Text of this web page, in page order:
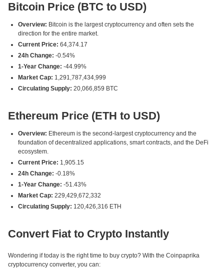
Bitcoin Price (BTC to USD)
Overview: Bitcoin is the largest cryptocurrency and often sets the
direction for the entire market.
Current Price: 64,374.17
24h Change: -0.54%
1-Year Change: -44.99%
Market Cap: 1,291,787,434,999
Circulating Supply: 20,066,859 BTC
Ethereum Price (ETH to USD)
Overview: Ethereum is the second-largest cryptocurrency and the
foundation of decentralized applications, smart contracts, and the DeFi
ecosystem.
Current Price: 1,905.15
24h Change: -0.18%
1-Year Change: -51.43%
Market Cap: 229,429,672,332
Circulating Supply: 120,426,316 ETH
Convert Fiat to Crypto Instantly
Wondering if today is the right time to buy crypto? With the Coinpaprika
cryptocurrency converter, you can: